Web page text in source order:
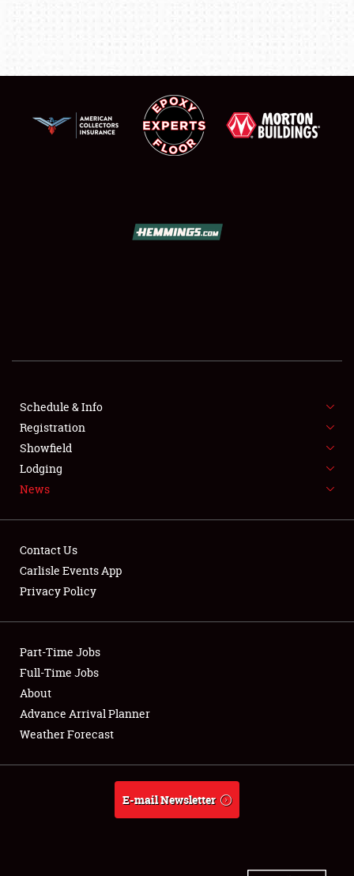
SHOWFIELD
SPONSORSHIP
LODGING
NEWS
Club Relations
Full-Time Jobs
About
Weather Forecast
Schedule & Info
Registration
Showfield
Lodging
News
Contact Us
Carlisle Events App
Privacy Policy
Part-Time Jobs
Full-Time Jobs
About
Advance Arrival Planner
Weather Forecast
E-mail Newsletter